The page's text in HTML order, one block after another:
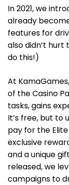
In 2021, we
already
features for
also didn’t
do this!)
At
of the Casino
tasks, gains
It’s free, but to
pay for the Elite
exclusive
and a unique
released, we
campaigns to